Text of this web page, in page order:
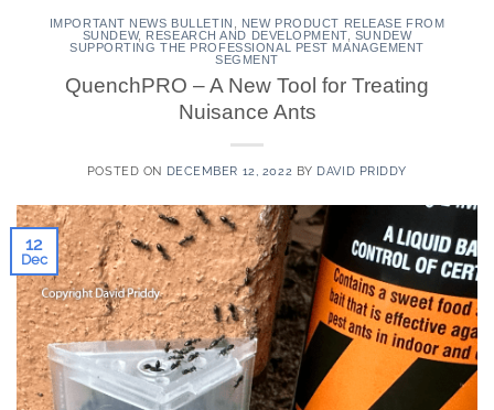
IMPORTANT NEWS BULLETIN , NEW PRODUCT RELEASE FROM
SUNDEW, RESEARCH AND DEVELOPMENT, SUNDEW
SUPPORTING THE PROFESSIONAL PEST MANAGEMENT
SEGMENT
QuenchPRO – A New Tool for Treating
Nuisance Ants
POSTED ON DECEMBER 12, 2022 BY DAVID PRIDDY
12
Dec